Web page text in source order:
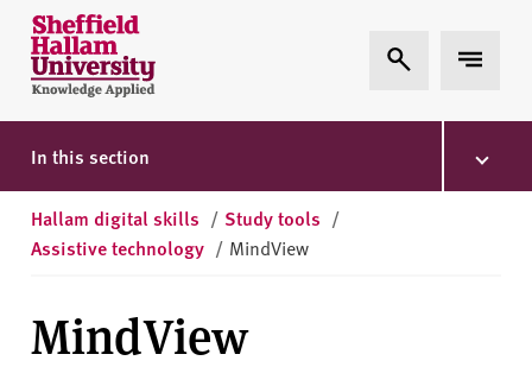
Skip to content
S
h
e
ff
i
l
d
l
l
Expand Search
Expand
In this section
Hallam digital skills / Study tools /
Assistive technology / MindView
MindView